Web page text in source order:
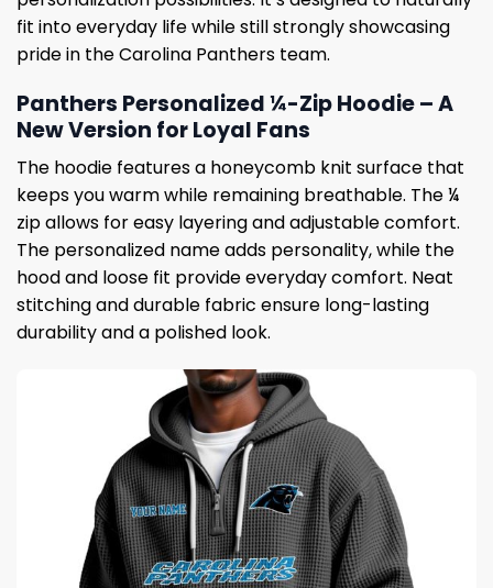
fit into everyday life while still strongly showcasing
pride in the Carolina Panthers team.
Panthers Personalized ¼-Zip Hoodie – A
New Version for Loyal Fans
The hoodie features a honeycomb knit surface that
keeps you warm while remaining breathable. The ¼
zip allows for easy layering and adjustable comfort.
The personalized name adds personality, while the
hood and loose fit provide everyday comfort. Neat
stitching and durable fabric ensure long-lasting
durability and a polished look.